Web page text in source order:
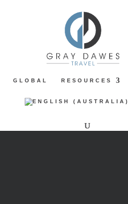
GLOBAL RESOURCES